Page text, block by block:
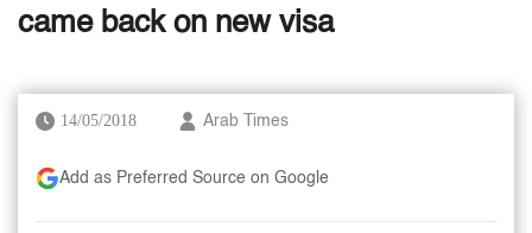
came back on new visa
14/05/2018 Arab Times
Add as Preferred Source on Google